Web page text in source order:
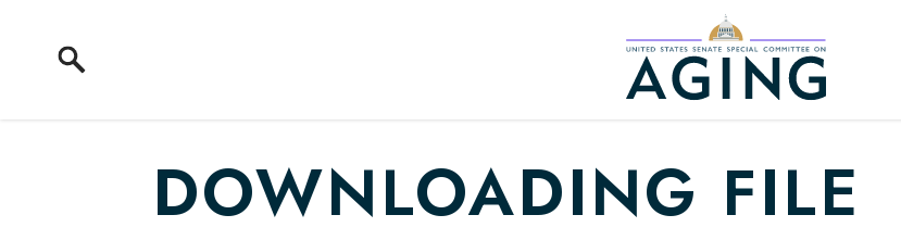
Skip to content
Home Logo Link
DOWNLOADING FILE